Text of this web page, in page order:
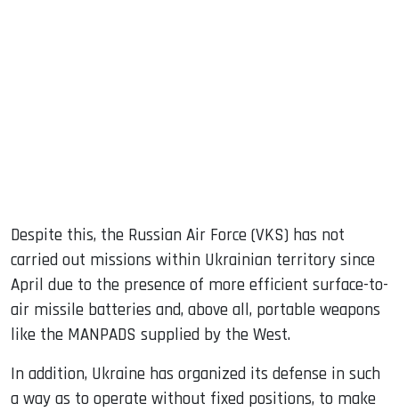
Despite this, the Russian Air Force (VKS) has not
carried out missions within Ukrainian territory since
April due to the presence of more efficient surface-to-
air missile batteries and, above all, portable weapons
like the MANPADS supplied by the West.
In addition, Ukraine has organized its defense in such
a way as to operate without fixed positions, to make